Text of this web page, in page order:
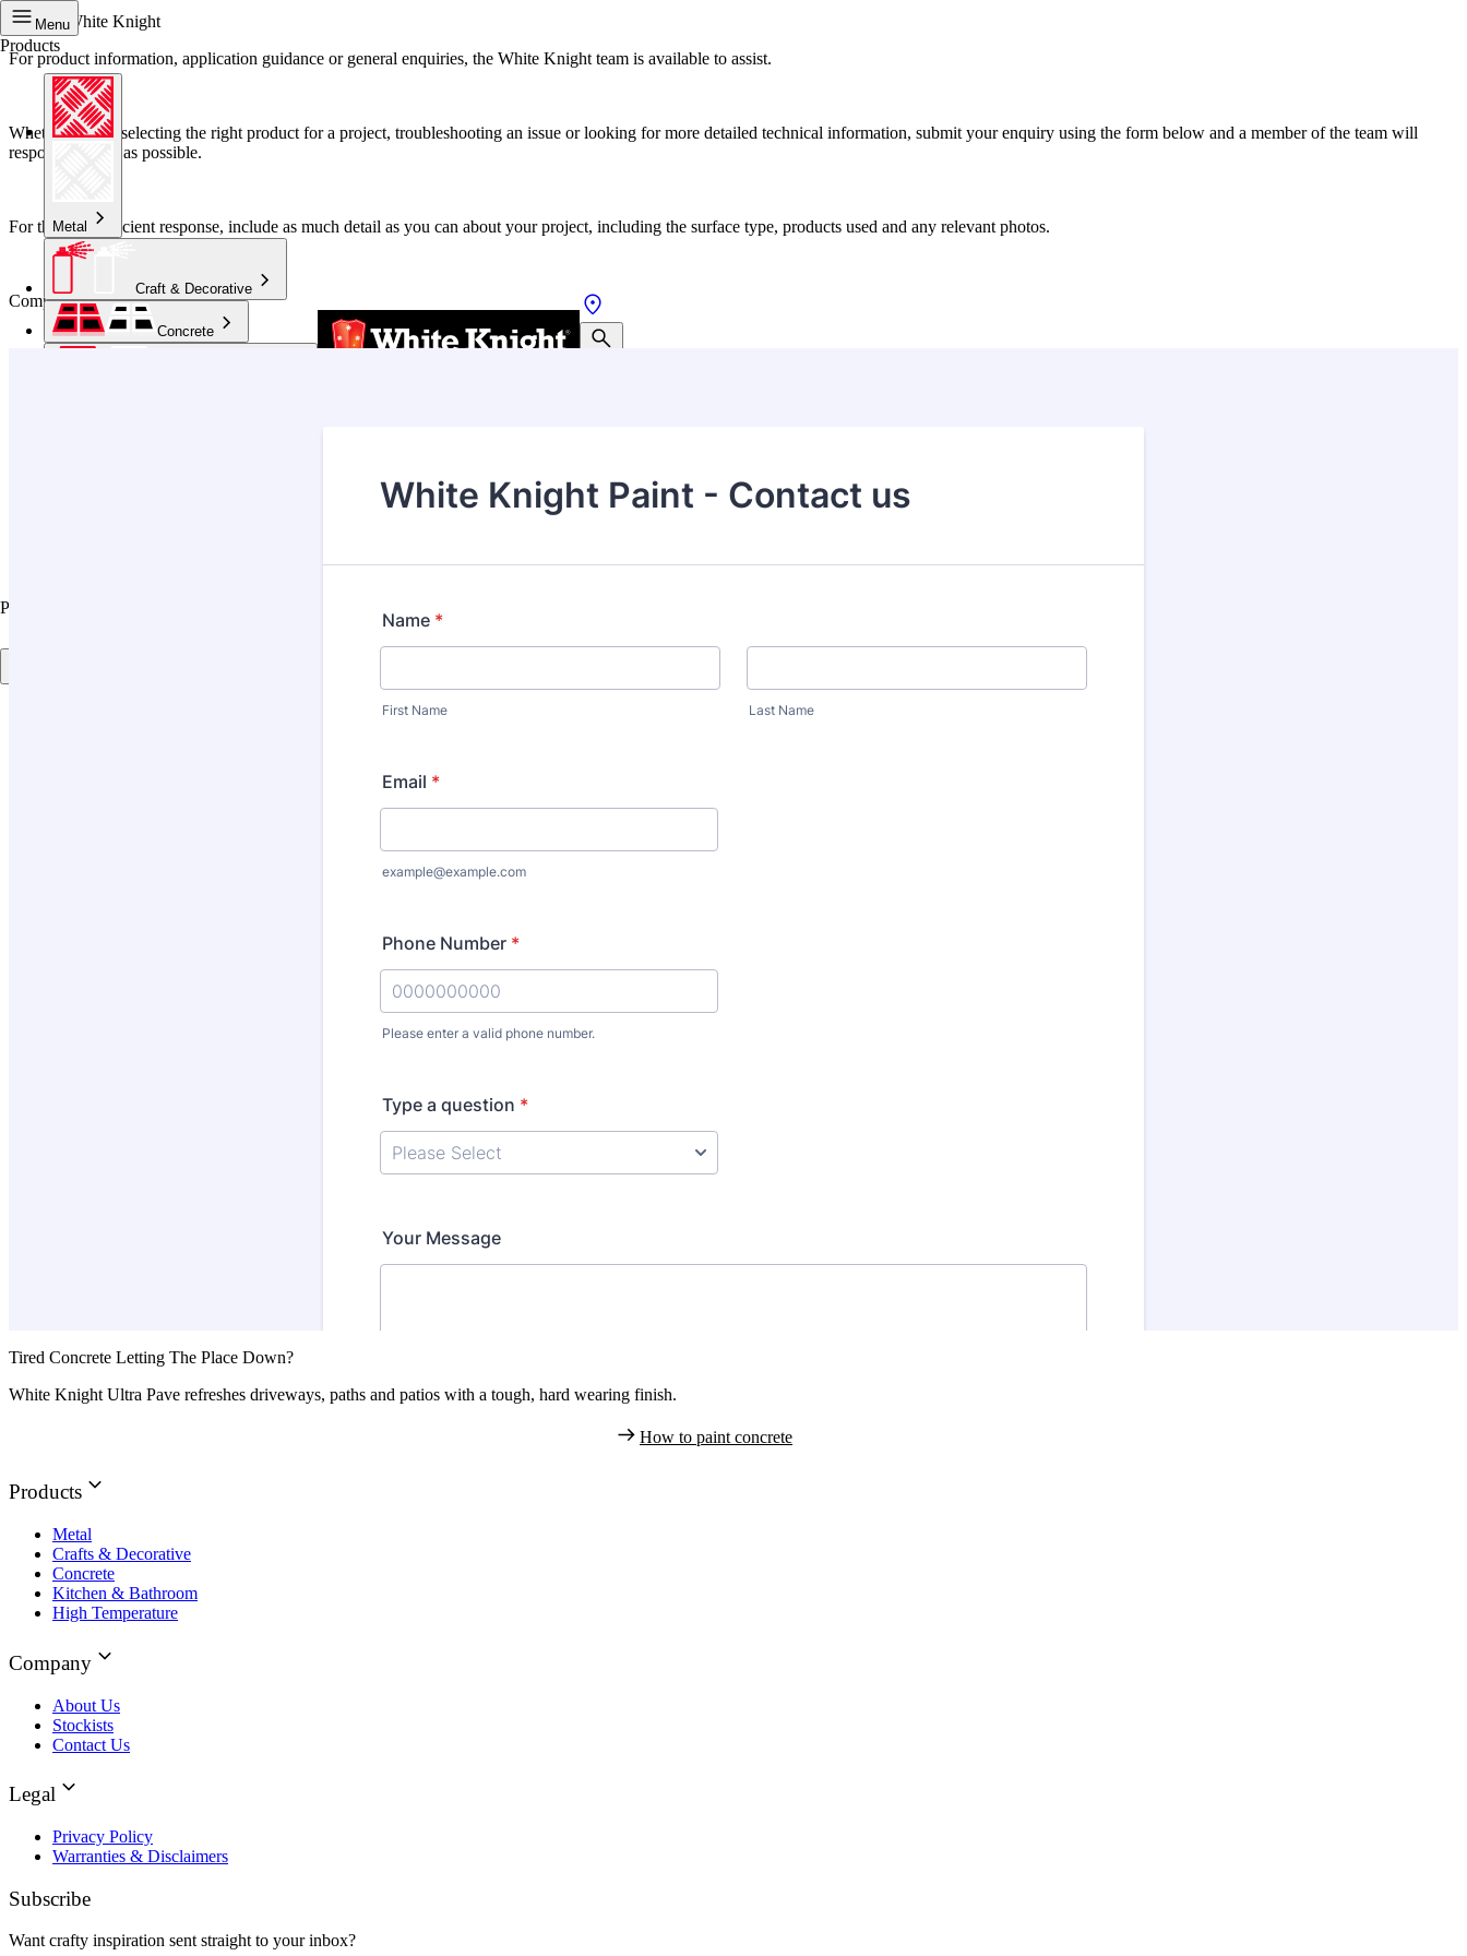
Menu
Products
Metal
Craft & Decorative
Concrete
Painting Metal? Start With Rust Guard
Contact White Knight
For product information, application guidance or general enquiries, the White Knight team is available to assist.
Whether you’re selecting the right product for a project, troubleshooting an issue or looking for more detailed technical information, submit your enquiry using the form below and a member of the team will
respond as soon as possible.
For the most efficient response, include as much detail as you can about your project, including the surface type, products used and any relevant photos.
Complete the form below:
Tired Concrete Letting The Place Down?
White Knight Ultra Pave refreshes driveways, paths and patios with a tough, hard wearing finish.
How to paint concrete
Products
Metal
Crafts & Decorative
Concrete
Kitchen & Bathroom
High Temperature
Company
About Us
Stockists
Contact Us
Legal
Privacy Policy
Warranties & Disclaimers
Subscribe
Want crafty inspiration sent straight to your inbox?